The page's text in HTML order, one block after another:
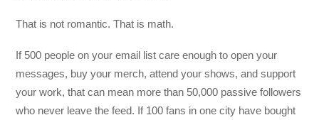
That is not romantic. That is math.
If 500 people on your email list care enough to open your
messages, buy your merch, attend your shows, and support
your work, that can mean more than 50,000 passive followers
who never leave the feed. If 100 fans in one city have bought